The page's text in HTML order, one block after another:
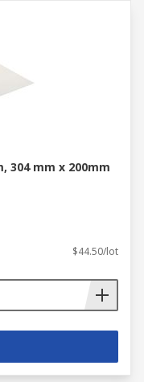
304 mm x 200mm
$44.50/lot